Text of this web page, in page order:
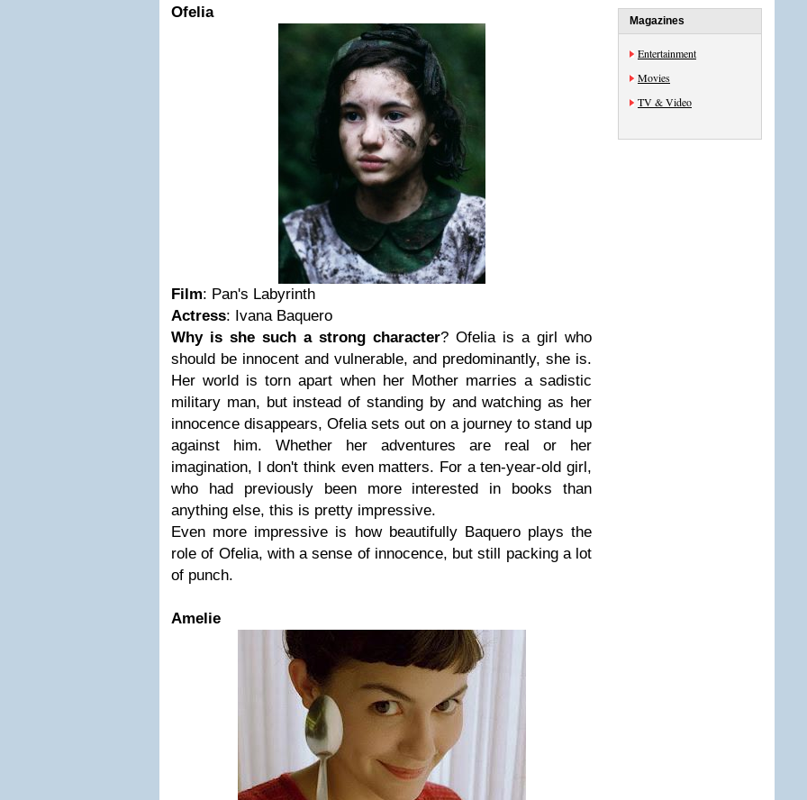
Ofelia
Film: Pan's Labyrinth
Actress: Ivana Baquero
Why is she such a strong character? Ofelia is a girl who
should be innocent and vulnerable, and predominantly, she is.
Her world is torn apart when her Mother marries a sadistic
military man, but instead of standing by and watching as her
innocence disappears, Ofelia sets out on a journey to stand up
against him. Whether her adventures are real or her
imagination, I don't think even matters. For a ten-year-old girl,
who had previously been more interested in books than
anything else, this is pretty impressive.
Even more impressive is how beautifully Baquero plays the
role of Ofelia, with a sense of innocence, but still packing a lot
of punch.
Amelie
Magazines
Entertainment
Movies
TV & Video